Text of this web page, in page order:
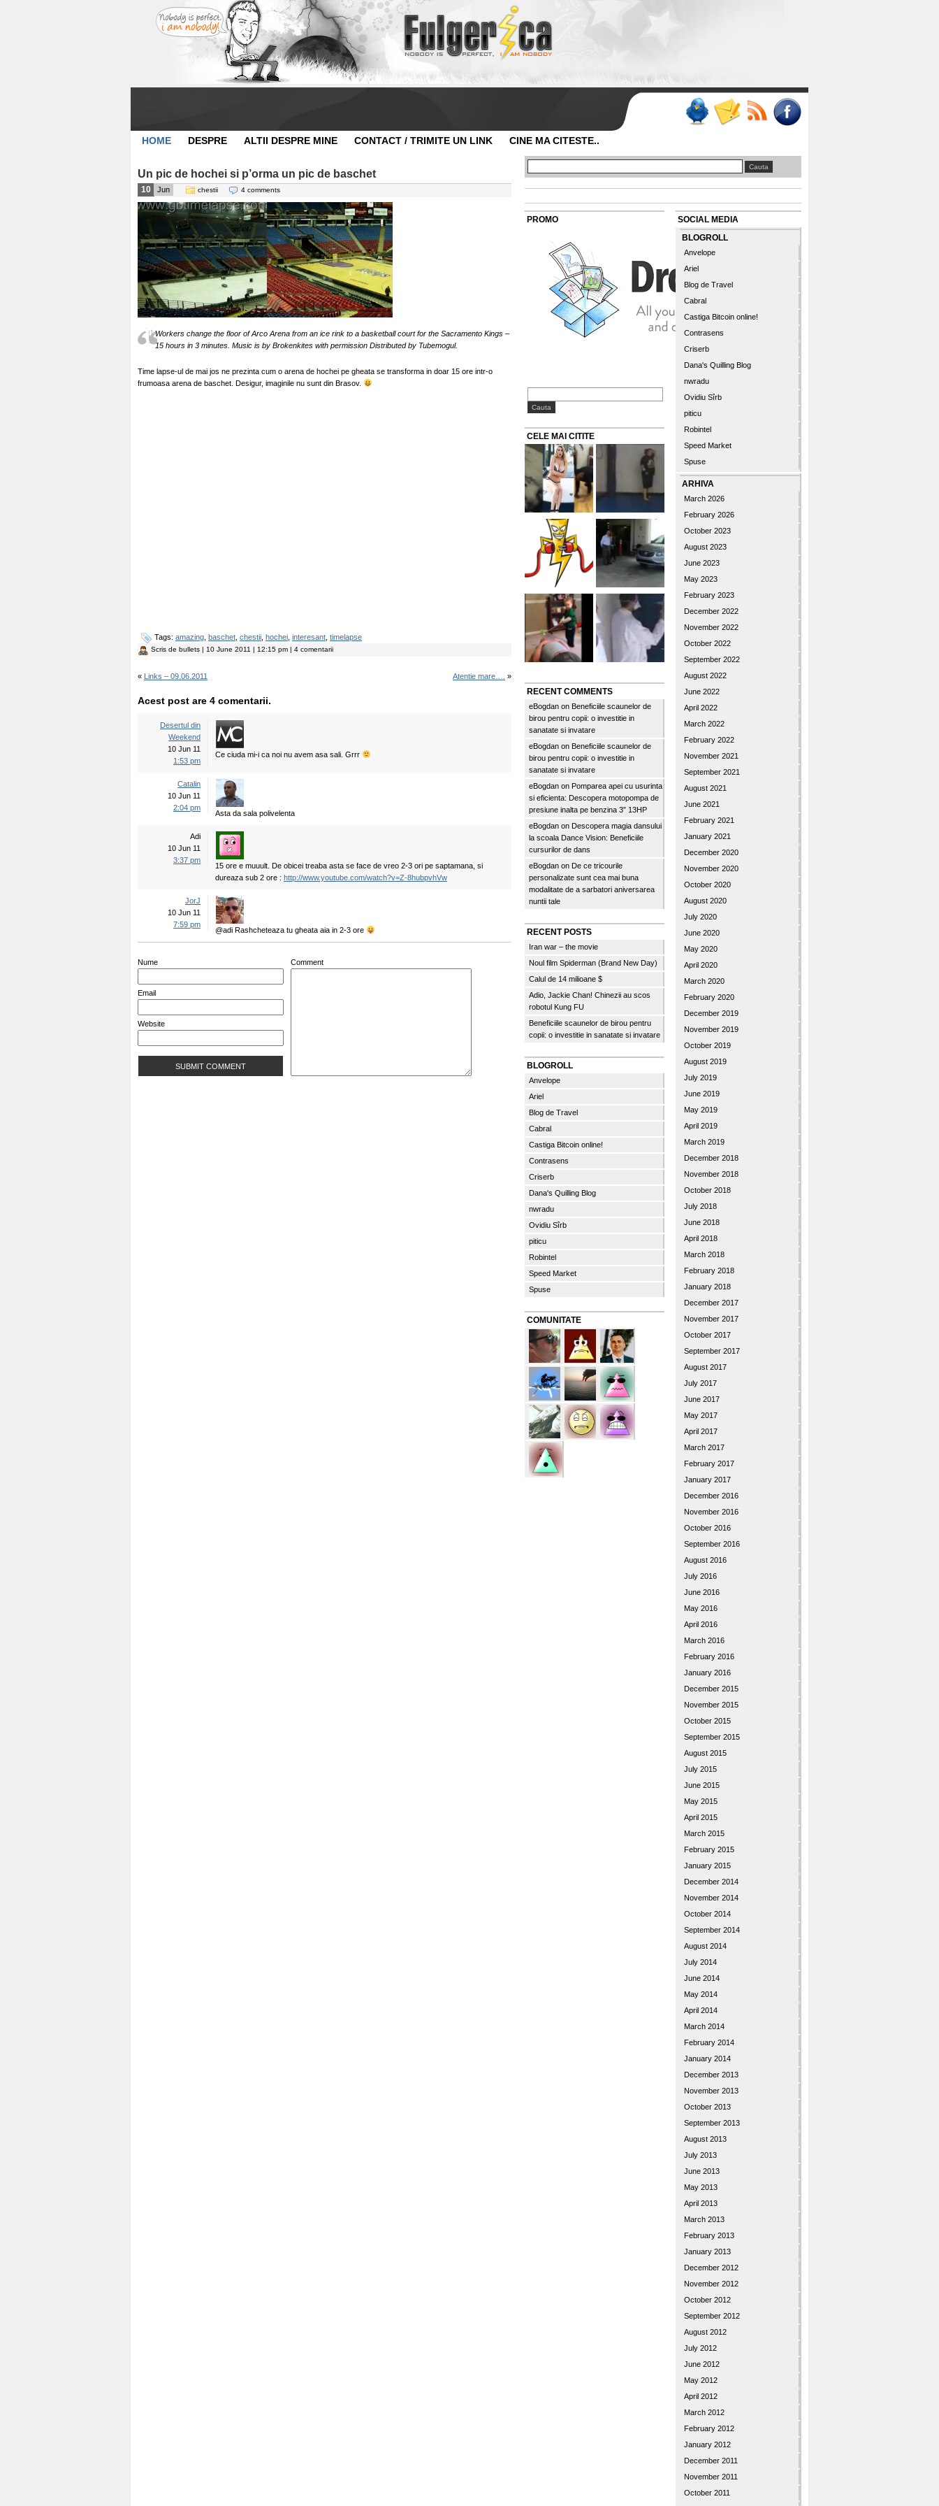
HOME DESPRE ALTII DESPRE MINE CONTACT / TRIMITE UN LINK CINE MA CITESTE..
Un pic de hochei si p’orma un pic de baschet
10 Jun chestii 4 comments
Workers change the floor of Arco Arena from an ice rink to a basketball court for the Sacramento Kings –
15 hours in 3 minutes. Music is by Brokenkites with permission Distributed by Tubemogul.
Time lapse-ul de mai jos ne prezinta cum o arena de hochei pe gheata se transforma in doar 15 ore intr-o
frumoasa arena de baschet. Desigur, imaginile nu sunt din Brasov.
Tags: amazing baschet chestii hochei interesant timelapse
Scris de bullets | 10 June 2011 | 12:15 pm | 4 comentarii
« Links – 09.06.2011 Atentie mare…. »
Acest post are 4 comentarii.
Desertul din
Weekend
10 Jun 11
1:53 pm
Ce ciuda mi-i ca noi nu avem asa sali. Grrr
Catalin
10 Jun 11
2:04 pm
Asta da sala polivelenta
Adi
10 Jun 11
3:37 pm
15 ore e muuult. De obicei treaba asta se face de vreo 2-3 ori pe saptamana, si
dureaza sub 2 ore : http://www.youtube.com/watch?v=Z-8hubpvhVw
JorJ
10 Jun 11
7:59 pm
@adi Rashcheteaza tu gheata aia in 2-3 ore
Nume
Email
Website
Comment
PROMO
CELE MAI CITITE
RECENT COMMENTS
eBogdan on Beneficiile scaunelor de
birou pentru copii: o investitie in
sanatate si invatare
eBogdan on Beneficiile scaunelor de
birou pentru copii: o investitie in
sanatate si invatare
eBogdan on Pomparea apei cu usurinta
si eficienta: Descopera motopompa de
presiune inalta pe benzina 3″ 13HP
eBogdan on Descopera magia dansului
la scoala Dance Vision: Beneficiile
cursurilor de dans
eBogdan on De ce tricourile
personalizate sunt cea mai buna
modalitate de a sarbatori aniversarea
nuntii tale
RECENT POSTS
Iran war – the movie
Noul film Spiderman (Brand New Day)
Calul de 14 milioane $
Adio, Jackie Chan! Chinezii au scos
robotul Kung FU
Beneficiile scaunelor de birou pentru
copii: o investitie in sanatate si invatare
BLOGROLL
Anvelope
Ariel
Blog de Travel
Cabral
Castiga Bitcoin online!
Contrasens
Criserb
Dana's Quilling Blog
nwradu
Ovidiu Sîrb
piticu
Robintel
Speed Market
Spuse
COMUNITATE
SOCIAL MEDIA
BLOGROLL
Anvelope
Ariel
Blog de Travel
Cabral
Castiga Bitcoin online!
Contrasens
Criserb
Dana's Quilling Blog
nwradu
Ovidiu Sîrb
piticu
Robintel
Speed Market
Spuse
ARHIVA
March 2026
February 2026
October 2023
August 2023
June 2023
May 2023
February 2023
December 2022
November 2022
October 2022
September 2022
August 2022
June 2022
April 2022
March 2022
February 2022
November 2021
September 2021
August 2021
June 2021
February 2021
January 2021
December 2020
November 2020
October 2020
August 2020
July 2020
June 2020
May 2020
April 2020
March 2020
February 2020
December 2019
November 2019
October 2019
August 2019
July 2019
June 2019
May 2019
April 2019
March 2019
December 2018
November 2018
October 2018
July 2018
June 2018
April 2018
March 2018
February 2018
January 2018
December 2017
November 2017
October 2017
September 2017
August 2017
July 2017
June 2017
May 2017
April 2017
March 2017
February 2017
January 2017
December 2016
November 2016
October 2016
September 2016
August 2016
July 2016
June 2016
May 2016
April 2016
March 2016
February 2016
January 2016
December 2015
November 2015
October 2015
September 2015
August 2015
July 2015
June 2015
May 2015
April 2015
March 2015
February 2015
January 2015
December 2014
November 2014
October 2014
September 2014
August 2014
July 2014
June 2014
May 2014
April 2014
March 2014
February 2014
January 2014
December 2013
November 2013
October 2013
September 2013
August 2013
July 2013
June 2013
May 2013
April 2013
March 2013
February 2013
January 2013
December 2012
November 2012
October 2012
September 2012
August 2012
July 2012
June 2012
May 2012
April 2012
March 2012
February 2012
January 2012
December 2011
November 2011
October 2011